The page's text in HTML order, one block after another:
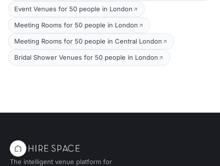
Event Venues for 50 people in London
Meeting Rooms for 50 people in London
Meeting Rooms for 50 people in Central London
Bridal Shower Venues for 50 people in London
The intelligent venue platform for